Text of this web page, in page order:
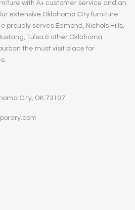
with A+ customer service and an
extensive Oklahoma City furniture
proudly serves Edmond, Nichols Hills,
Tulsa & other Oklahoma
the must visit place for
City, OK 73107